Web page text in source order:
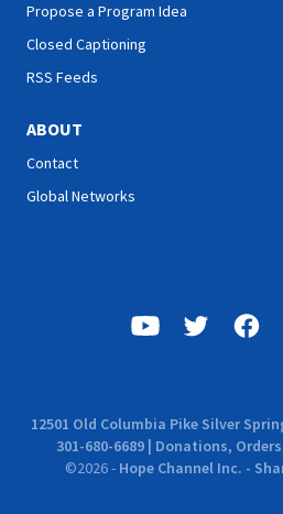
Propose a Program Idea
Closed Captioning
RSS Feeds
ABOUT
Contact
Global Networks
12501 Old Columbia Pike Silver
301-680-6689 | Donations,
©2026- Hope Channel Inc. -